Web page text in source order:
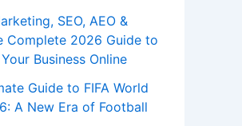
SEO, AEO &
Complete 2026 Guide to
Business Online
Guide to FIFA World
A New Era of Football